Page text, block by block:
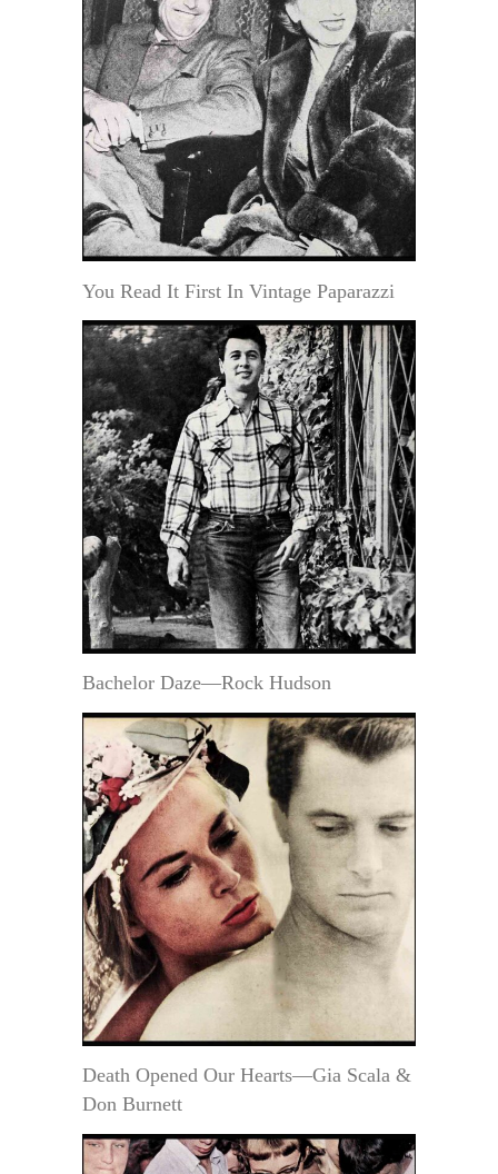
You Read It First In Vintage Paparazzi
Bachelor Daze—Rock Hudson
Death Opened Our Hearts—Gia Scala &
Don Burnett